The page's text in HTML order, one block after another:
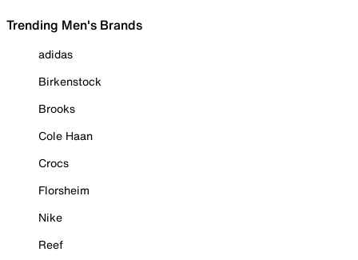
Trending Men's Brands
adidas
Birkenstock
Brooks
Cole Haan
Crocs
Florsheim
Nike
Reef